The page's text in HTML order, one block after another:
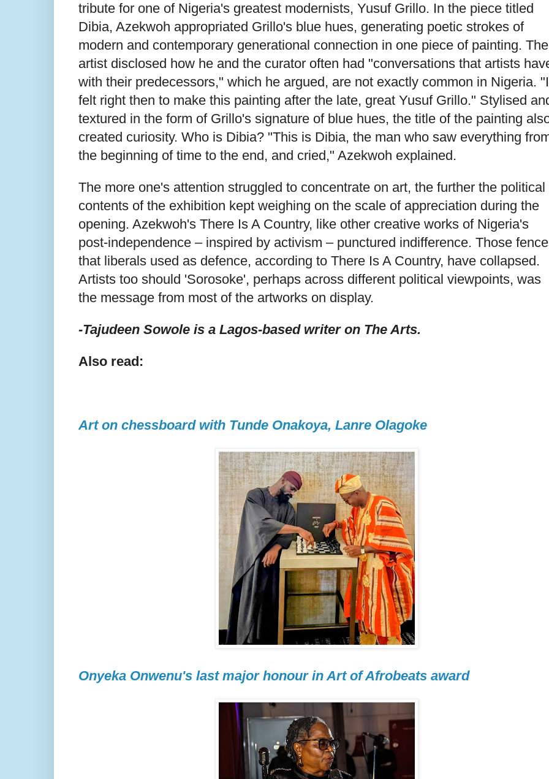
tribute for one of Nigeria's greatest modernists, Yusuf Grillo. In the piece titled
Dibia, Azekwoh appropriated Grillo's blue hues, generating poetic strokes of
modern and contemporary generational connection in one piece of painting. The
artist disclosed how he and the curator often had "conversations that artists
with their predecessors," which he argued, are not exactly common in Nigeria.
felt right then to make this painting after the late, great Yusuf Grillo." Stylised
textured in the form of Grillo's signature of blue hues, the title of the painting
created curiosity. Who is Dibia? "This is Dibia, the man who saw everything
the beginning of time to the end, and cried," Azekwoh explained.
The more one's attention struggled to concentrate on art, the further the political
contents of the exhibition kept weighing on the scale of appreciation during the
opening. Azekwoh's There Is A Country, like other creative works of Nigeria's
post-independence – inspired by activism – punctured indifference. Those
that liberals used as defence, according to There Is A Country, have collapsed.
Artists too should 'Sorosoke', perhaps across different political viewpoints, was
the message from most of the artworks on display.
-Tajudeen Sowole is a Lagos-based writer on The Arts.
Also read:
Art on chessboard with Tunde Onakoya, Lanre Olagoke
Onyeka Onwenu's last major honour in Art of Afrobeats award